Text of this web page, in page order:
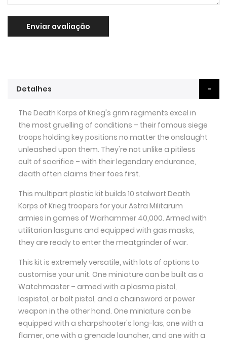
Enviar avaliação
Detalhes
The Death Korps of Krieg's grim regiments excel in
the most gruelling of conditions – their famous siege
troops holding key positions no matter the onslaught
unleashed upon them. They're not unlike a pitiless
cult of sacrifice – with their legendary endurance,
death often claims their foes first.
This multipart plastic kit builds 10 stalwart Death
Korps of Krieg troopers for your Astra Militarum
armies in games of Warhammer 40,000. Armed with
utilitarian lasguns and equipped with gas masks,
they are ready to enter the meatgrinder of war.
This kit is extremely versatile, with lots of options to
customise your unit. One miniature can be built as a
Watchmaster – armed with a plasma pistol,
laspistol, or bolt pistol, and a chainsword or power
weapon in the other hand. One miniature can be
equipped with a sharpshooter's long-las, one with a
flamer, one with a grenade launcher, and one with a